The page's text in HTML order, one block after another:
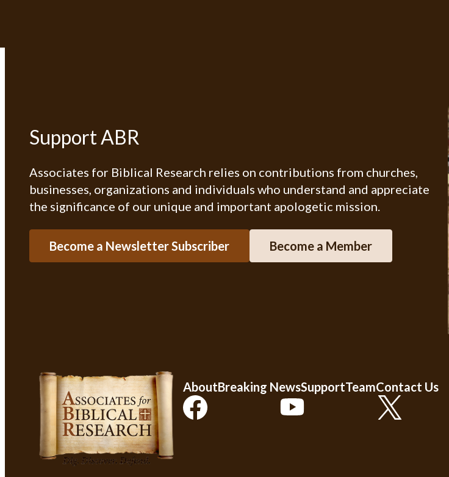
Support ABR
Associates for Biblical Research relies on contributions from churches,
businesses, organizations and individuals who understand and appreciate
the significance of our unique and important apologetic mission.
Become a Newsletter Subscriber Become a Member
AboutBreaking NewsSupportTeamContact Us